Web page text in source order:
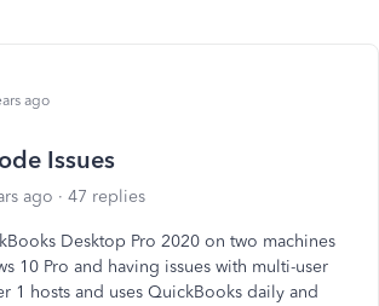
ago
Issues
ago 47 replies
Desktop Pro 2020 on two machines
10 Pro and having issues with multi-user
1 hosts and uses QuickBooks daily and